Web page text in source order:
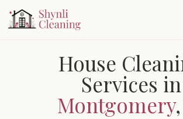
House
Services in
Montgomery